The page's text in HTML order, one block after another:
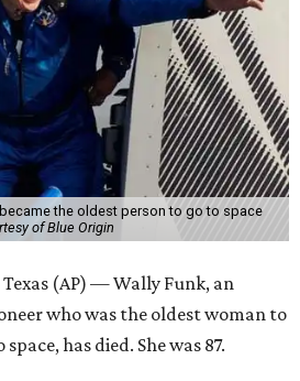
the oldest person to go to space
of Blue Origin
Texas (AP) — Wally Funk, an
who was the oldest woman to
has died. She was 87.